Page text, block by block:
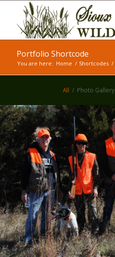
Portfolio Shortcode
You are here: Home / Shortcodes /
All / Photo Gallery